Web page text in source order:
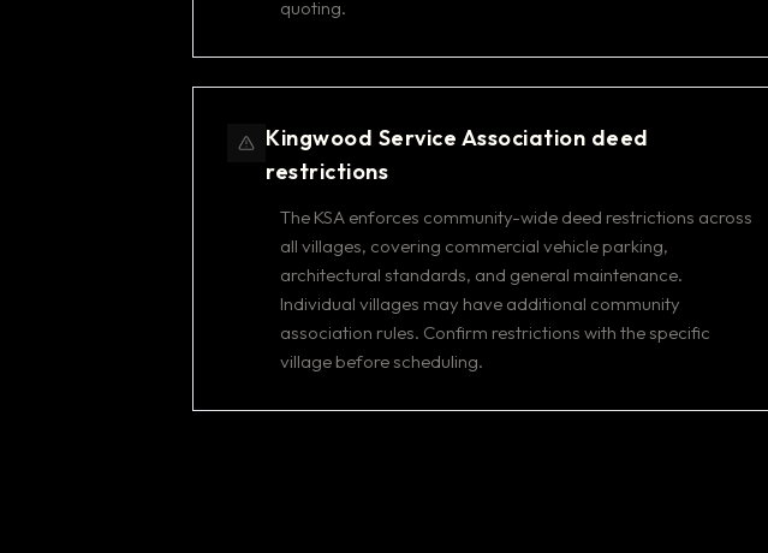
quoting.
Kingwood Service Association deed
restrictions
The KSA enforces community-wide deed restrictions across
all villages, covering commercial vehicle parking,
architectural standards, and general maintenance.
Individual villages may have additional community
association rules. Confirm restrictions with the specific
village before scheduling.